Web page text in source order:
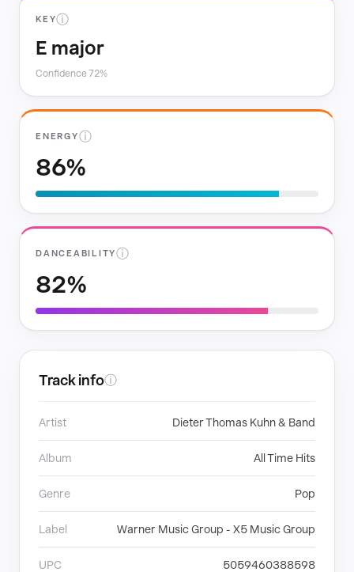
KEYⓘ
E major
Confidence 72%
ENERGYⓘ
86%
DANCEABILITYⓘ
82%
Track infoⓘ
Artist Dieter Thomas Kuhn & Band
Album All Time Hits
Genre Pop
Label Warner Music Group - X5 Music Group
UPC 5059460388598